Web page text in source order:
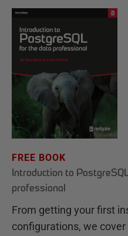
FREE BOOK
Introduction to
professional
From getting your first
configurations, we cover